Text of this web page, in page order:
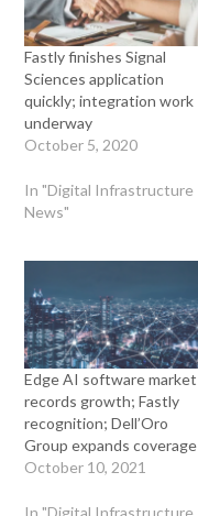
Fastly finishes Signal
Sciences application
quickly; integration work
underway
October 5, 2020
In "Digital Infrastructure
News"
Edge AI software market
records growth; Fastly
recognition; Dell’Oro
Group expands coverage
October 10, 2021
In "Digital Infrastructure